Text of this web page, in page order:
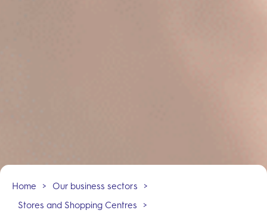
Home > Our business sectors
>
Stores and Shopping Centres
>